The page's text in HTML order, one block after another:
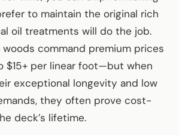
to maintain the original rich
oil treatments will do the job.
command premium prices
per linear foot—but when
exceptional longevity and low
they often prove cost-
deck’s lifetime.